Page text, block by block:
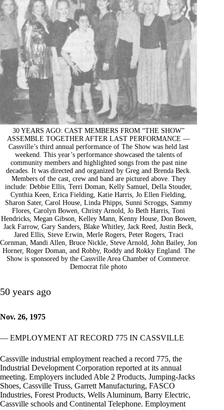
30 YEARS AGO: CAST MEMBERS FROM “THE SHOW”
ASSEMBLE TOGETHER AFTER LAST PERFORMANCE —
Cassville’s third annual performance of The Show was held last
weekend. This year’s performance showcased the talents of
community members and highlighted songs from the past nine
decades. It was directed and organized by Greg and Brenda Beck.
Members of the cast, crew and band are pictured above. They
include: Debbie Ellis, Terri Doman, Kelly Samuel, Della Stouder,
Cynthia Keen, Erica Fielding, Katie Harris, Jo Ellen Fielding,
Sharon Sater, Carol House, Linda Phipps, Sunni Scroggs, Sammy
Flores, Carolyn Bowen, Christy Arnold, Jo Beth Harris, Toni
Hendricks, Megan Gibson, Kelley Mann, Kenny House, Don Bowen,
Jack Farrow, Gary Sanders, Blake Whitley, Jack Reed, Justin Beck,
Jared Ellis, Steve Erwin, Merle Rogers, Peter Rogers, Traci
Cornman, Mandi Allen, Bruce Nickle, Steve Arnold, John Bailey, Jon
Horner, Roger Doman, and Robby, Roddy and Rokky England. The
Show is sponsored by the Cassville Area Chamber of Commerce.
Democrat file photo
50 years ago
Nov. 26, 1975
— EMPLOYMENT AT RECORD 775 IN CASSVILLE
Cassville industrial employment reached a record 775, the
Industrial Development Corporation reported at its annual
meeting. Employers included Able 2 Products, Jumping-Jacks
Shoes, Cassville Truss, Garrett Manufacturing, FASCO
Industries, Forest Products, Wells Aluminum, Barry Electric,
Cassville schools and Continental Telephone. Employment